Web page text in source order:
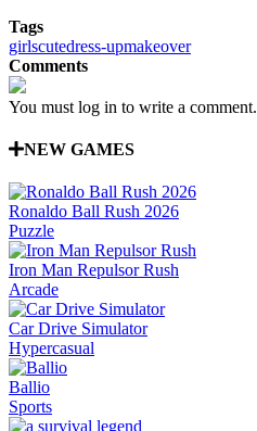
Tags
girlscutedress-upmakeover
Comments
You must log in to write a comment.
NEW GAMES
Ronaldo Ball Rush 2026
Puzzle
Iron Man Repulsor Rush
Arcade
Car Drive Simulator
Hypercasual
Ballio
Sports